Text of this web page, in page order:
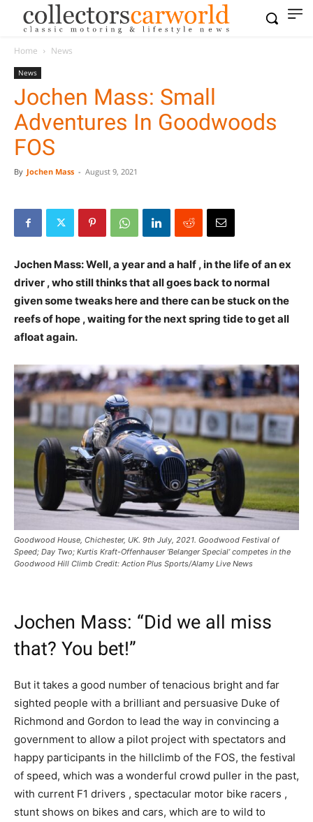
Home News
News
Jochen Mass: Small
Adventures In Goodwoods
FOS
By Jochen Mass - August 9, 2021
Jochen Mass: Well, a year and a half , in the life of an ex
driver , who still thinks that all goes back to normal
given some tweaks here and there can be stuck on the
reefs of hope , waiting for the next spring tide to get all
afloat again.
Goodwood House, Chichester, UK. 9th July, 2021. Goodwood Festival of
Speed; Day Two; Kurtis Kraft-Offenhauser ‘Belanger Special’ competes in the
Goodwood Hill Climb Credit: Action Plus Sports/Alamy Live News
Jochen Mass: “Did we all miss
that? You bet!”
But it takes a good number of tenacious bright and far
sighted people with a brilliant and persuasive Duke of
Richmond and Gordon to lead the way in convincing a
government to allow a pilot project with spectators and
happy participants in the hillclimb of the FOS, the festival
of speed, which was a wonderful crowd puller in the past,
with current F1 drivers , spectacular motor bike racers ,
stunt shows on bikes and cars, which are to wild to